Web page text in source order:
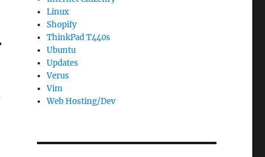
Linux
Shopify
ThinkPad T440s
Ubuntu
Updates
Verus
Vim
Web Hosting/Dev